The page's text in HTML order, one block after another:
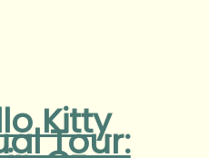
Kitty
Tour: